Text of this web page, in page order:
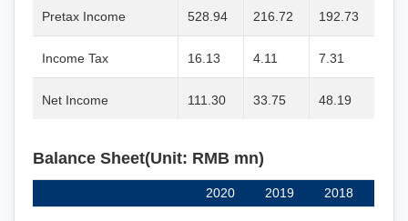
Pretax Income 528.94 216.72 192.73
Income Tax 16.13 4.11 7.31
Net Income 111.30 33.75 48.19
Balance Sheet(Unit: RMB mn)
2020 2019 2018